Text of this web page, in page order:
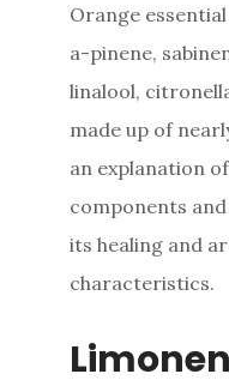
Orange
a-pinene,
linalool,
made up of
an explanation
components
its healing and
characteristics.